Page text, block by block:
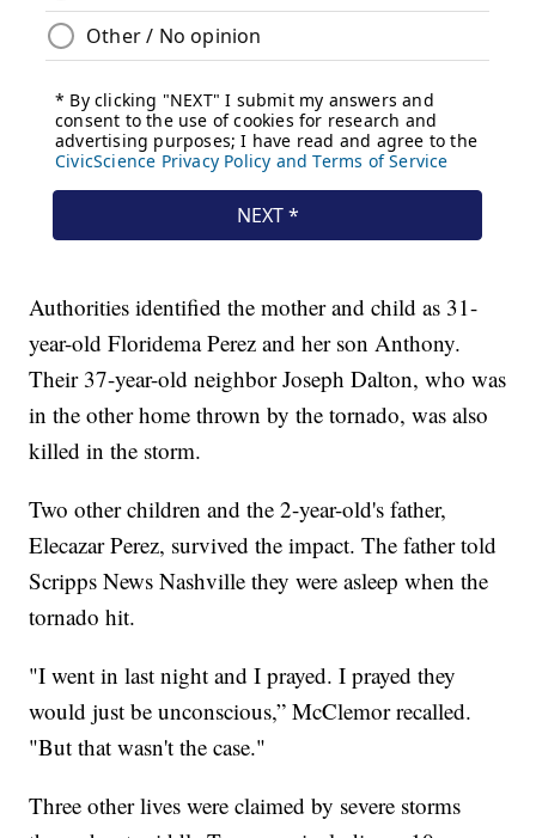
Authorities identified the mother and child as 31-
year-old Floridema Perez and her son Anthony.
Their 37-year-old neighbor Joseph Dalton, who was
in the other home thrown by the tornado, was also
killed in the storm.
Two other children and the 2-year-old's father,
Elecazar Perez, survived the impact. The father told
Scripps News Nashville they were asleep when the
tornado hit.
"I went in last night and I prayed. I prayed they
would just be unconscious,” McClemor recalled.
"But that wasn't the case."
Three other lives were claimed by severe storms